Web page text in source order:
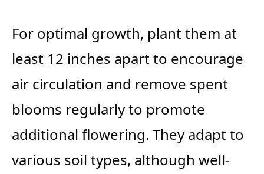
For optimal growth, plant them at
least 12 inches apart to encourage
air circulation and remove spent
blooms regularly to promote
additional flowering. They adapt to
various soil types, although well-